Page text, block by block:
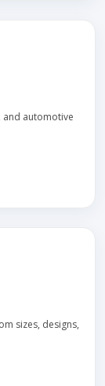
and automotive
sizes, designs,